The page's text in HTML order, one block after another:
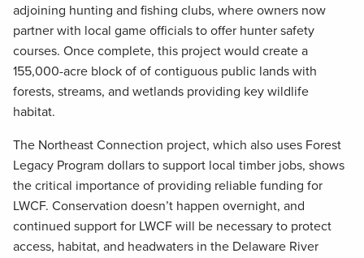
adjoining hunting and fishing clubs, where owners now
partner with local game officials to offer hunter safety
courses. Once complete, this project would create a
155,000-acre block of of contiguous public lands with
forests, streams, and wetlands providing key wildlife
habitat.
The Northeast Connection project, which also uses Forest
Legacy Program dollars to support local timber jobs, shows
the critical importance of providing reliable funding for
LWCF. Conservation doesn’t happen overnight, and
continued support for LWCF will be necessary to protect
access, habitat, and headwaters in the Delaware River